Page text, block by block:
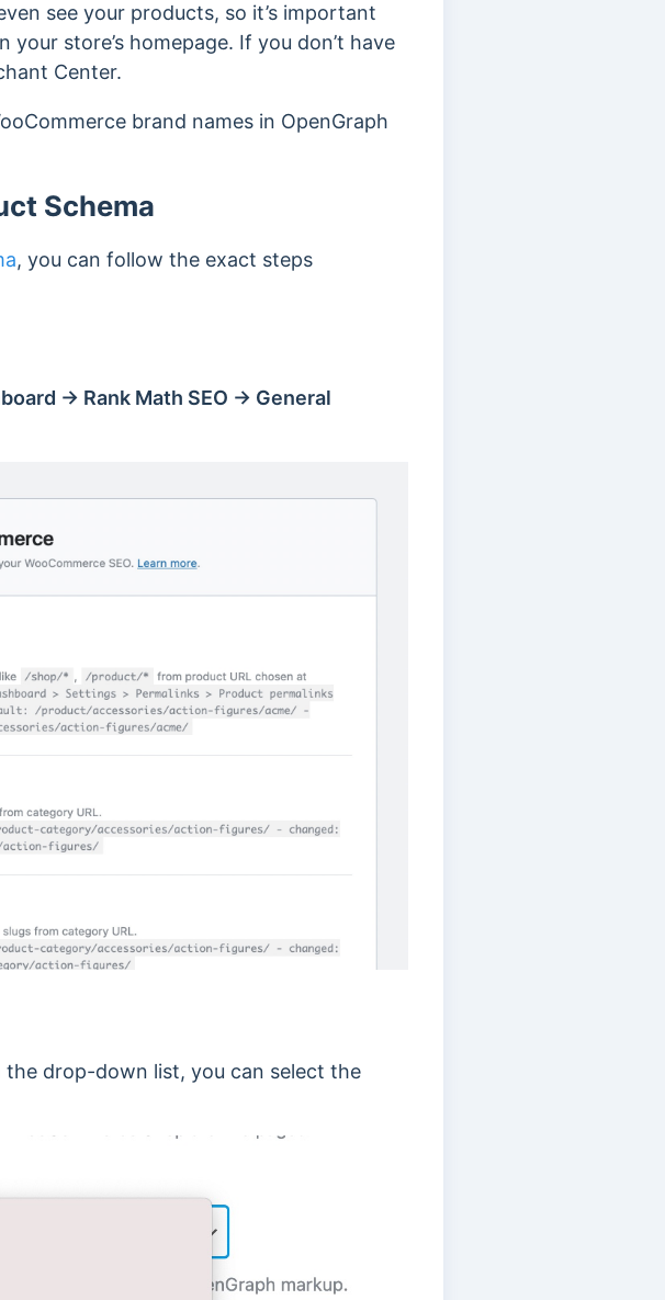
see your products, so it’s important
store’s homepage. If you don’t have
Center.
brand names in OpenGraph
Schema
, you can follow the exact steps
→ Rank Math SEO → General
the drop-down list, you can select the